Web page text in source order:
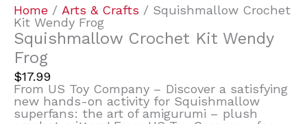
Home / Arts & Crafts / Squishmallow Crochet
Kit Wendy Frog
Squishmallow Crochet Kit Wendy
Frog
$17.99
From US Toy Company – Discover a satisfying
new hands-on activity for Squishmallow
superfans: the art of amigurumi – plush
Wendy
Frog
quantity